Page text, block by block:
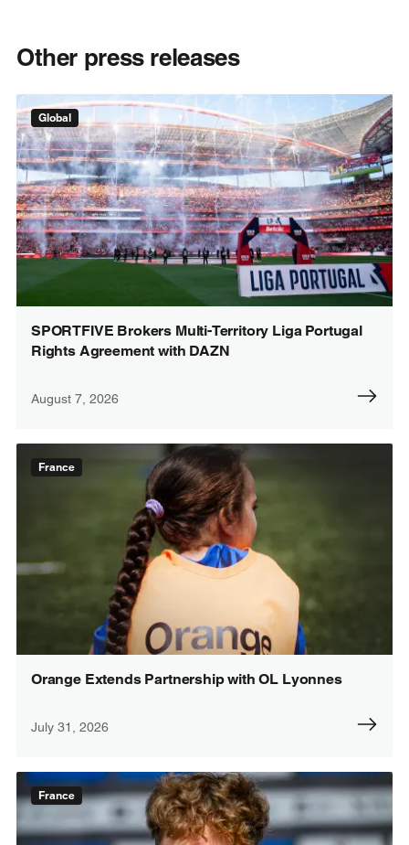
Other press releases
Global
SPORTFIVE Brokers Multi-Territory Liga Portugal
Rights Agreement with DAZN
August 7, 2026
France
Orange Extends Partnership with OL Lyonnes
July 31, 2026
France